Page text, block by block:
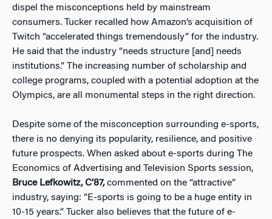
dispel the misconceptions held by mainstream
consumers. Tucker recalled how Amazon’s acquisition of
Twitch “accelerated things tremendously” for the industry.
He said that the industry “needs structure [and] needs
institutions.” The increasing number of scholarship and
college programs, coupled with a potential adoption at the
Olympics, are all monumental steps in the right direction.
Despite some of the misconception surrounding e-sports,
there is no denying its popularity, resilience, and positive
future prospects. When asked about e-sports during The
Economics of Advertising and Television Sports session,
Bruce Lefkowitz, C’87,commented on the “attractive”
industry, saying: “E-sports is going to be a huge entity in
10-15 years.” Tucker also believes that the future of e-